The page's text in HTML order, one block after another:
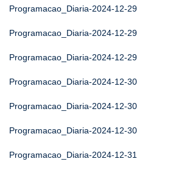
Programacao_Diaria-2024-12-29
Programacao_Diaria-2024-12-29
Programacao_Diaria-2024-12-29
Programacao_Diaria-2024-12-30
Programacao_Diaria-2024-12-30
Programacao_Diaria-2024-12-30
Programacao_Diaria-2024-12-31